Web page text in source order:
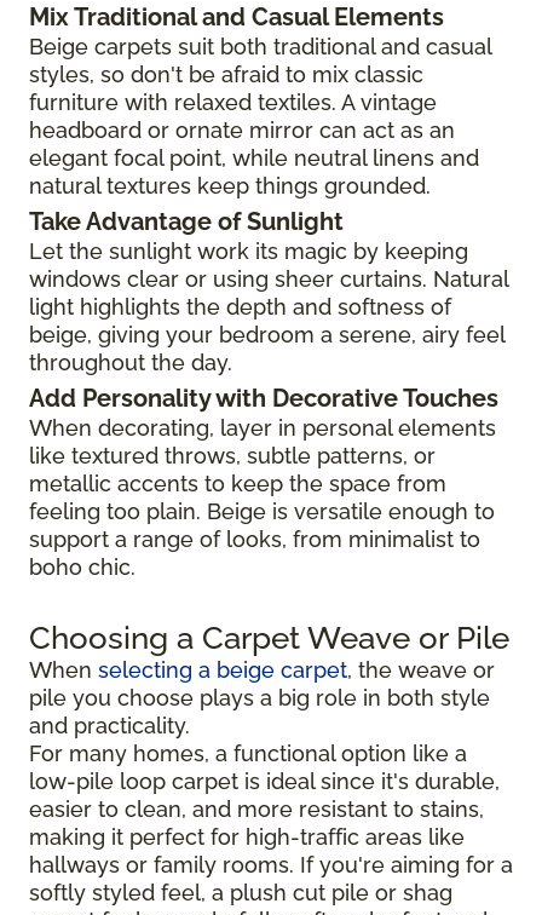
Mix Traditional and Casual Elements
Beige carpets suit both traditional and casual
styles, so don't be afraid to mix classic
furniture with relaxed textiles. A vintage
headboard or ornate mirror can act as an
elegant focal point, while neutral linens and
natural textures keep things grounded.
Take Advantage of Sunlight
Let the sunlight work its magic by keeping
windows clear or using sheer curtains. Natural
light highlights the depth and softness of
beige, giving your bedroom a serene, airy feel
throughout the day.
Add Personality with Decorative Touches
When decorating, layer in personal elements
like textured throws, subtle patterns, or
metallic accents to keep the space from
feeling too plain. Beige is versatile enough to
support a range of looks, from minimalist to
boho chic.
Choosing a Carpet Weave or Pile
When selecting a beige carpet, the weave or
pile you choose plays a big role in both style
and practicality.
For many homes, a functional option like a
low-pile loop carpet is ideal since it's durable,
easier to clean, and more resistant to stains,
making it perfect for high-traffic areas like
hallways or family rooms. If you're aiming for a
softly styled feel, a plush cut pile or shag